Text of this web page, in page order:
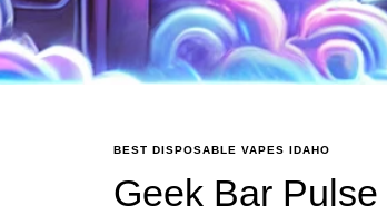
BEST DISPOSABLE VAPES IDAHO
Geek Bar